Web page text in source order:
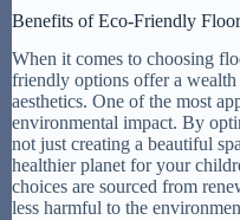
Benefits of Eco-Friendly
When it comes to choosing
friendly options offer a
aesthetics. One of the most
environmental impact. By
not just creating a beautiful
healthier planet for your
choices are sourced from
less harmful to the